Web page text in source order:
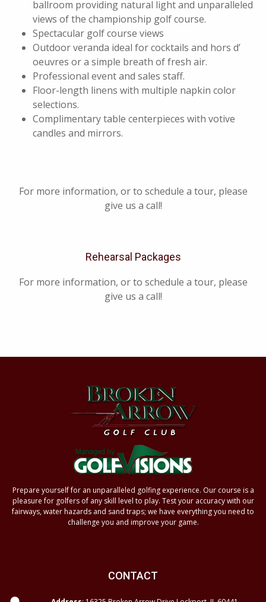
ballroom providing natural light and unparalleled
views of the championship golf course.
Spectacular golf course views
Outdoor veranda ideal for cocktails and hors d’
oeuvres or a simple breath of fresh air.
Professional event and sales staff.
Floor-length linens with multiple napkin color
selections.
Complimentary table centerpieces with votive
candles and mirrors.
For more information, or to schedule a tour, please
give us a call!
Rehearsal Packages
For more information, or to schedule a tour, please
give us a call!
Prepare yourself for an unparalleled golfing experience. Our course is a
pleasure for golfers of any skill level to play. Test your accuracy with our
fairways, water hazards and sand traps; we have everything you need to
challenge you and improve your game.
CONTACT